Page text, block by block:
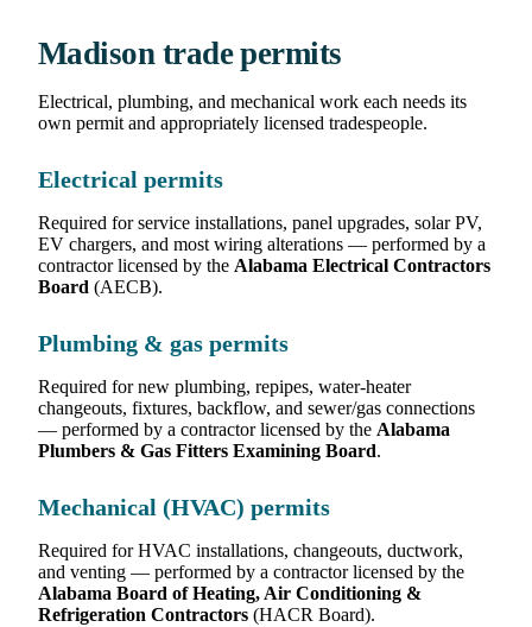
Madison trade permits
Electrical, plumbing, and mechanical work each needs its
own permit and appropriately licensed tradespeople.
Electrical permits
Required for service installations, panel upgrades, solar PV,
EV chargers, and most wiring alterations — performed by a
contractor licensed by the Alabama Electrical Contractors
Board (AECB).
Plumbing & gas permits
Required for new plumbing, repipes, water-heater
changeouts, fixtures, backflow, and sewer/gas connections
— performed by a contractor licensed by the Alabama
Plumbers & Gas Fitters Examining Board.
Mechanical (HVAC) permits
Required for HVAC installations, changeouts, ductwork,
and venting — performed by a contractor licensed by the
Alabama Board of Heating, Air Conditioning &
Refrigeration Contractors (HACR Board).